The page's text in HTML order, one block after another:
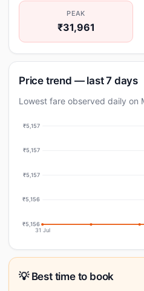
PEAK
₹31,961
Price trend — last 7 days
Lowest fare observed daily on
₹5,157
₹5,157
₹5,157
₹5,156
₹5,156
31 Jul
💡 Best time to book